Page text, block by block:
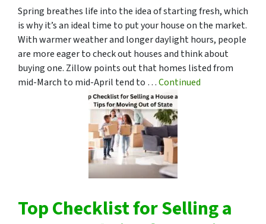
Spring breathes life into the idea of starting fresh, which
is why it’s an ideal time to put your house on the market.
With warmer weather and longer daylight hours, people
are more eager to check out houses and think about
buying one. Zillow points out that homes listed from
mid-March to mid-April tend to …Continued
Top Checklist for Selling a